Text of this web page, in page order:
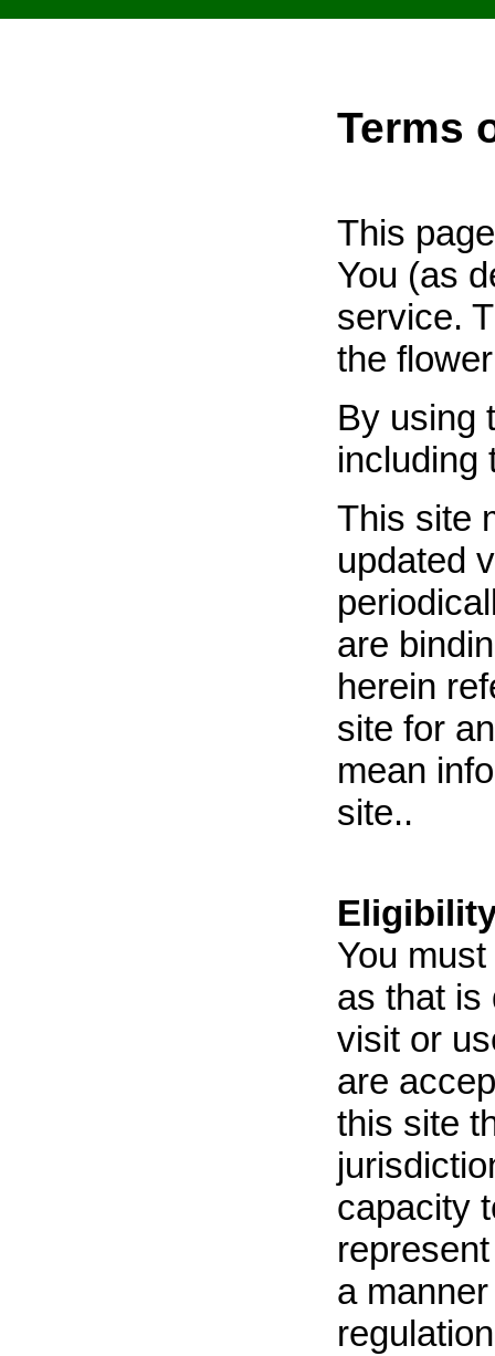
Terms
This
You (as
service.
the
By using
including
This site
updated
are
herein
site for
mean
site..
You
as that is
visit or
are
this site
capacity
a